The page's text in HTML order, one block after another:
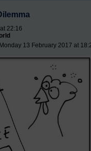
22:16
13 February 2017 at